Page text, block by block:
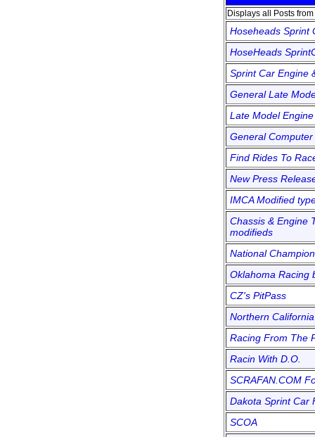
Displays all Posts
Hoseheads Sprint
HoseHeads
Sprint Car Engine
General Late
Late Model
General
Find Rides To
New Press
IMCA Modified
Chassis & Engine
modifieds
National
Oklahoma Racing
CZ's PitPass
Northern
Racing From The
Racin With D.O.
SCRAFAN.COM
Dakota Sprint Car
SCOA